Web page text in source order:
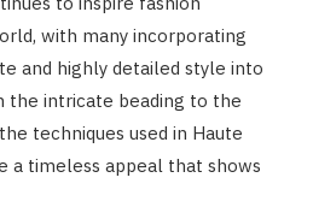
with many incorporating
and highly detailed style into
the intricate beading to the
techniques used in Haute
a timeless appeal that shows